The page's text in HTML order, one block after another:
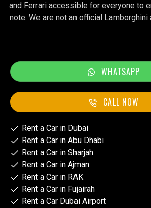
and Ferrari accessible for everyone to
note: We are not an official
WHATSAPP
CALL NOW
Rent a Car in Dubai
Rent a Car in Abu Dhabi
Rent a Car in Sharjah
Rent a Car in Ajman
Rent a Car in RAK
Rent a Car in Fujairah
Rent a Car Dubai Airport